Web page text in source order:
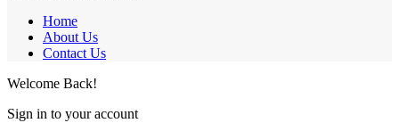
Home
About Us
Contact Us
Welcome Back!
Sign in to your account